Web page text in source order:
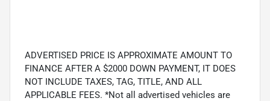
ADVERTISED PRICE IS APPROXIMATE AMOUNT TO
FINANCE AFTER A $2000 DOWN PAYMENT, IT DOES
NOT INCLUDE TAXES, TAG, TITLE, AND ALL
APPLICABLE FEES. *Not all advertised vehicles are